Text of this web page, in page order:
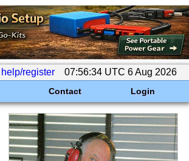
help/register 07:56:34 UTC 6 Aug 2026
Contact Login